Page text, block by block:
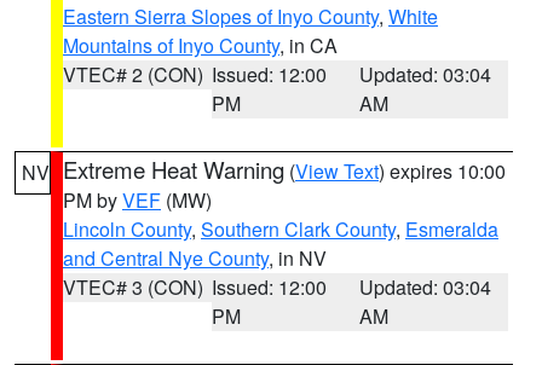
Eastern Sierra Slopes of Inyo County, White
Mountains of Inyo County, in CA
VTEC# 2 (CON) Issued: 12:00
PM
Updated: 03:04
AM
NV Extreme Heat Warning (View Text) expires 10:00
PM byVEF (MW)
Lincoln County, Southern Clark County, Esmeralda
and Central Nye County, in NV
VTEC# 3 (CON) Issued: 12:00
PM
Updated: 03:04
AM